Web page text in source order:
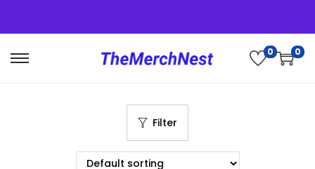
0 0
Filter